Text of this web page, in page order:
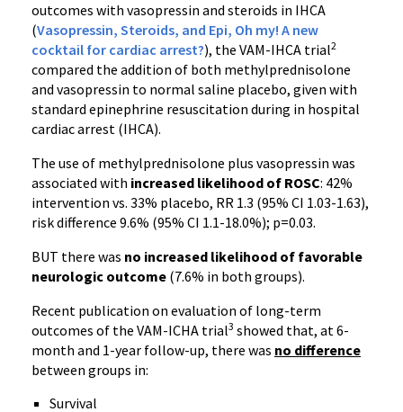
outcomes with vasopressin and steroids in IHCA
(Vasopressin, Steroids, and Epi, Oh my! A new
cocktail for cardiac arrest?), the VAM-IHCA trial2
compared the addition of both methylprednisolone
and vasopressin to normal saline placebo, given with
standard epinephrine resuscitation during in hospital
cardiac arrest (IHCA).
The use of methylprednisolone plus vasopressin was
associated with increased likelihood of ROSC: 42%
intervention vs. 33% placebo, RR 1.3 (95% CI 1.03-1.63),
risk difference 9.6% (95% CI 1.1-18.0%); p=0.03.
BUT there was no increased likelihood of favorable
neurologic outcome (7.6% in both groups).
Recent publication on evaluation of long-term
outcomes of the VAM-ICHA trial3 showed that, at 6-
month and 1-year follow-up, there was no difference
between groups in:
Survival